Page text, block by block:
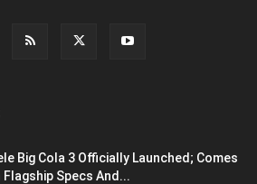
Big Cola 3 Officially Launched; Comes
Flagship Specs And...